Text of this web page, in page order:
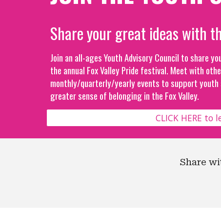
Share your great ideas with
Join an all-ages Youth Advisory Council to share
the annual Fox Valley Pride festival. Meet with
monthly/quarterly/yearly events to support
greater sense of belonging in the Fox Valley.
CLICK HERE to
Share